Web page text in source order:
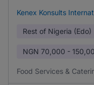
Kenex Konsults
Rest of Nigeria (Edo)
NGN 70,000 -
Food Services &